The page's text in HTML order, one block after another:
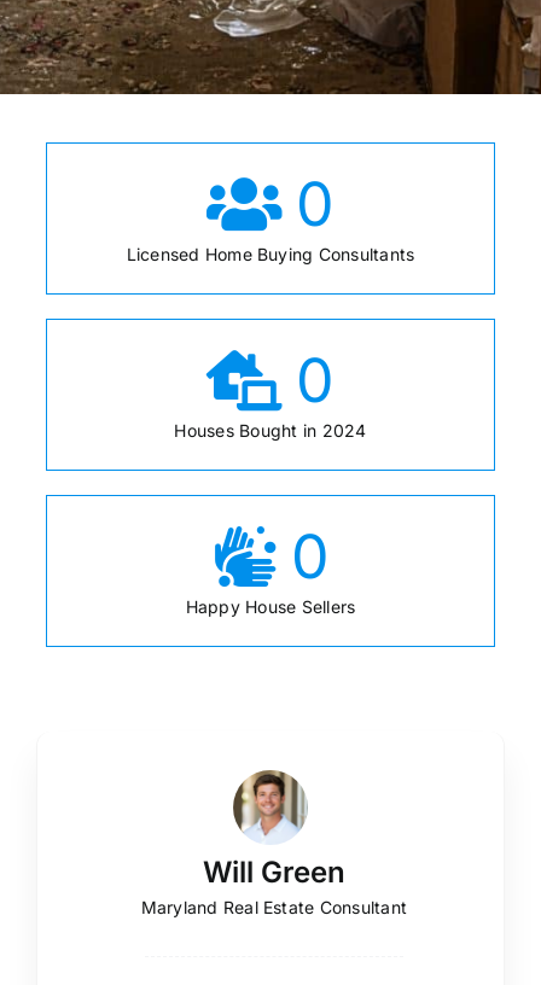
0
Licensed Home Buying Consultants
0
Houses Bought in 2024
0
Happy House Sellers
Will Green
Maryland Real Estate Consultant